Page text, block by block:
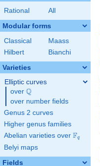
Rational All
Modular forms
Classical
Maass
Hilbert
Bianchi
Varieties
Elliptic curves
over \Q
Q
over number fields
Genus 2 curves
Higher genus families
Abelian varieties over \F_{q}
Fq
Belyi maps
Fields